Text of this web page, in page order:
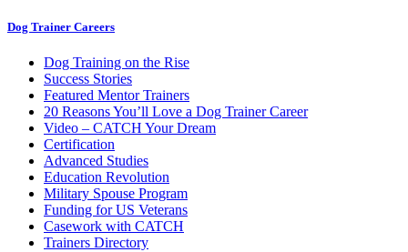
Dog Trainer Careers
Dog Training on the Rise
Success Stories
Featured Mentor Trainers
20 Reasons You’ll Love a Dog Trainer Career
Video – CATCH Your Dream
Certification
Advanced Studies
Education Revolution
Military Spouse Program
Funding for US Veterans
Casework with CATCH
Trainers Directory